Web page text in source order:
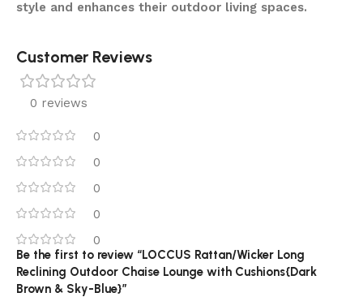
style and enhances their outdoor living spaces.
Customer Reviews
0 reviews
0
0
0
0
0
Be the first to review “LOCCUS Rattan/Wicker Long
Reclining Outdoor Chaise Lounge with Cushions{Dark
Brown & Sky-Blue}”